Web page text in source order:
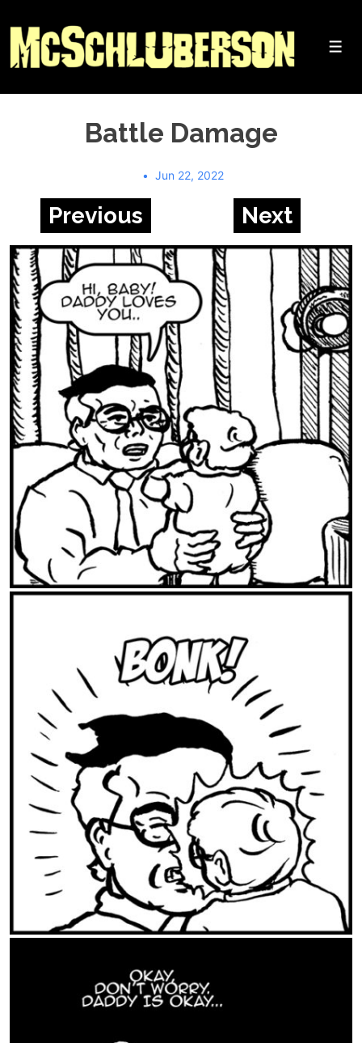
Skip
Main
Content
Battle Damage
Jun 22, 2022
Previous Next